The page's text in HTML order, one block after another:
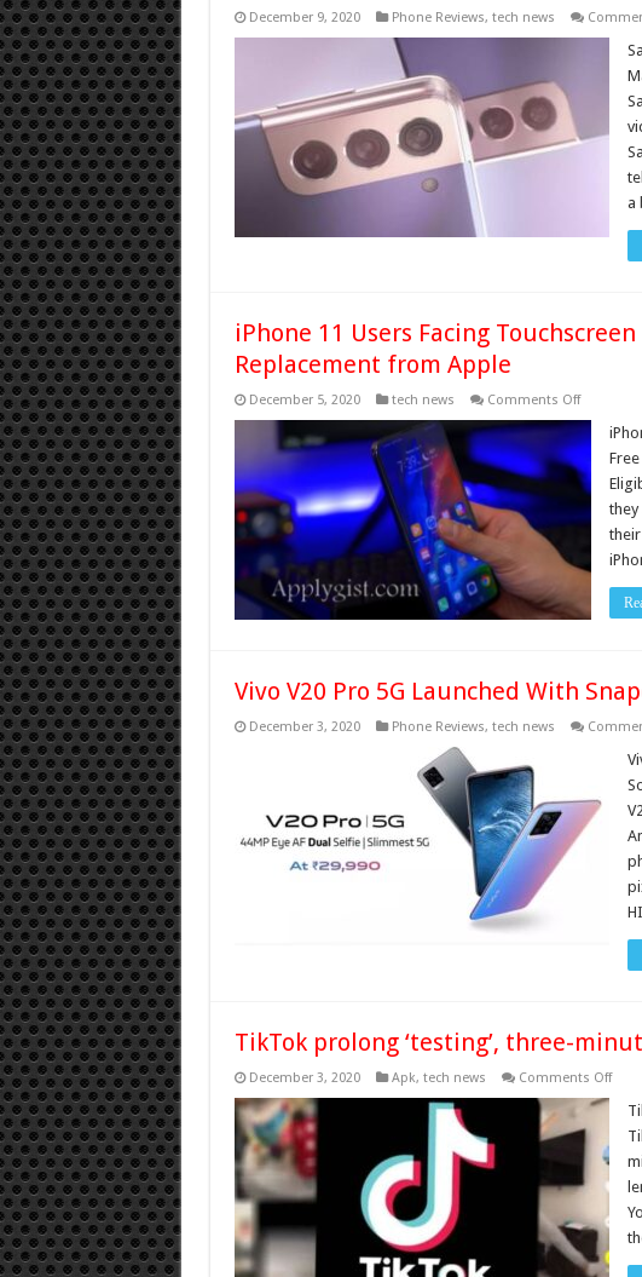
December 9, 2020 Phone Reviews, tech news
a
iPhone 11 Users Facing
Replacement from Apple
December 5, 2020 tech news Comments Offon
11
Users
Facing
Issues
Can
Get
Display
their
Vivo V20 Pro 5G Launched With
December 3, 2020 Phone Reviews, tech news
TikTok prolong ‘testing’, three-
December 3, 2020 Apk, tech news Comments Offon